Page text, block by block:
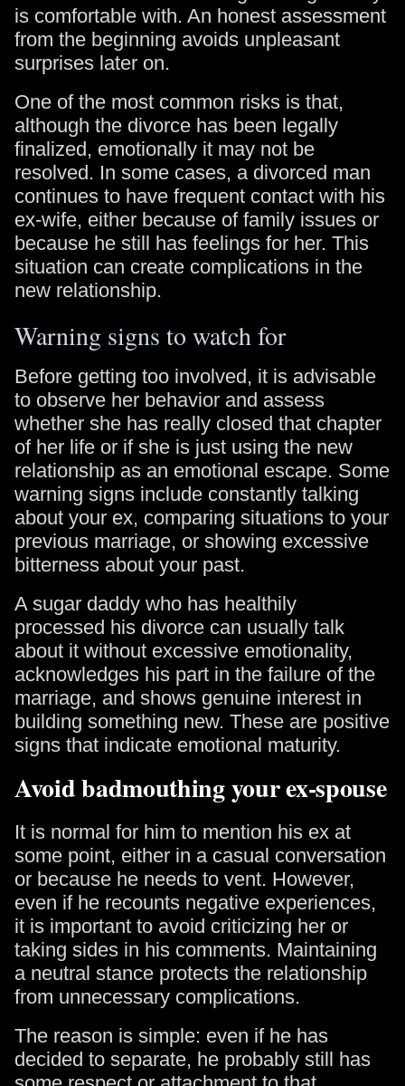
is comfortable with. An honest assessment
from the beginning avoids unpleasant
surprises later on.
One of the most common risks is that,
although the divorce has been legally
finalized, emotionally it may not be
resolved. In some cases, a divorced man
continues to have frequent contact with his
ex-wife, either because of family issues or
because he still has feelings for her. This
situation can create complications in the
new relationship.
Warning signs to watch for
Before getting too involved, it is advisable
to observe her behavior and assess
whether she has really closed that chapter
of her life or if she is just using the new
relationship as an emotional escape. Some
warning signs include constantly talking
about your ex, comparing situations to your
previous marriage, or showing excessive
bitterness about your past.
A sugar daddy who has healthily
processed his divorce can usually talk
about it without excessive emotionality,
acknowledges his part in the failure of the
marriage, and shows genuine interest in
building something new. These are positive
signs that indicate emotional maturity.
Avoid badmouthing your ex-spouse
It is normal for him to mention his ex at
some point, either in a casual conversation
or because he needs to vent. However,
even if he recounts negative experiences,
it is important to avoid criticizing her or
taking sides in his comments. Maintaining
a neutral stance protects the relationship
from unnecessary complications.
The reason is simple: even if he has
decided to separate, he probably still has